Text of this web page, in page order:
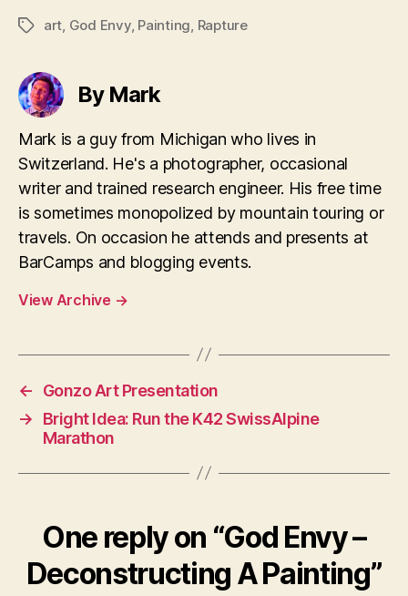
Tagsart God Envy, Painting Rapture
By Mark
Mark is a guy from Michigan who lives in
Switzerland. He's a photographer, occasional
writer and trained research engineer. His free time
is sometimes monopolized by mountain touring or
travels. On occasion he attends and presents at
BarCamps and blogging events.
View Archive →
←
Gonzo Art Presentation
→
Bright Idea: Run the K42 SwissAlpine
Marathon
One reply on “God Envy –
Deconstructing A Painting”